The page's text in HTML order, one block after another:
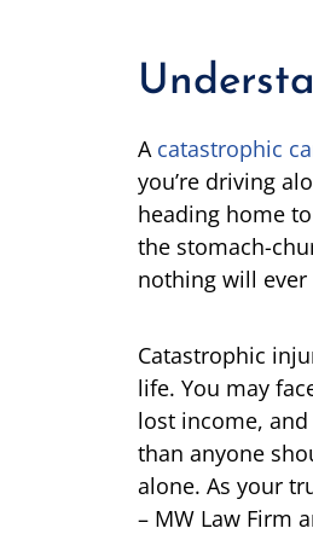
A catastrophic
you’re driving
heading home
the stomach-
nothing will ever
Catastrophic
life. You may
lost income,
than anyone
alone. As your
– MW Law Firm